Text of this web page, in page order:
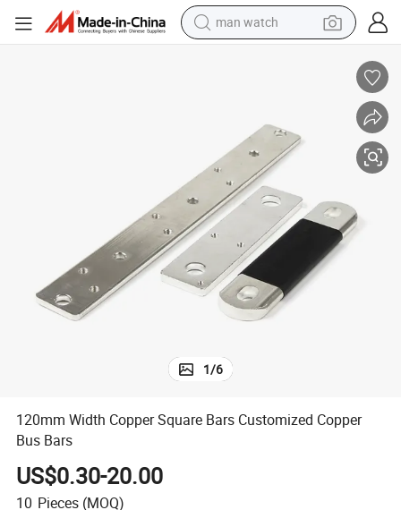
man watch
electric bike
motorcycle
electric tricycle
weight loss capsule
living room sofa
1/6
120mm Width Copper Square Bars Customized Copper
Bus Bars
US$0.30-20.00
10 Pieces (MOQ)